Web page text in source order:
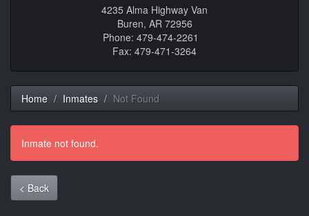
4235 Alma Highway Van
Buren, AR 72956
Phone: 479-474-2261
Fax: 479-471-3264
Home Inmates Not Found
Inmate not found.
< Back